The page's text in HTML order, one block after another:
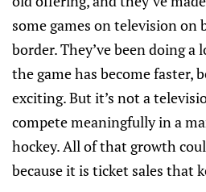
some games on television on
border. They’ve been doing
the game has become faster,
exciting. But it’s not a
compete meaningfully in a
hockey. All of that growth
because it is ticket sales that